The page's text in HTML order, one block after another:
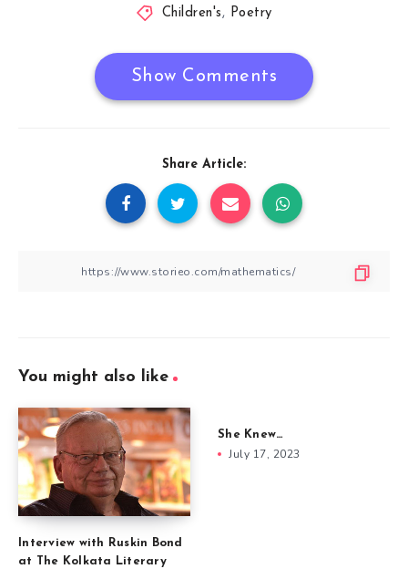
Children's, Poetry
Show Comments
Share Article:
You might also like
Interview with Ruskin Bond
at The Kolkata Literary
She Knew…
July 17, 2023